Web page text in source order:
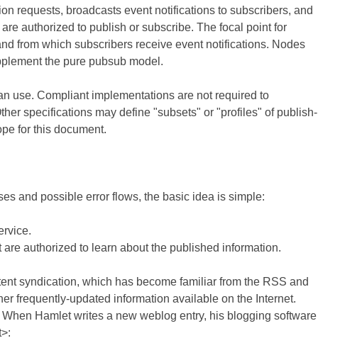
requests, broadcasts event notifications to subscribers, and
authorized to publish or subscribe. The focal point for
from which subscribers receive event notifications. Nodes
the pure pubsub model.
use. Compliant implementations are not required to
specifications may define "subsets" or "profiles" of publish-
for this document.
and possible error flows, the basic idea is simple:
authorized to learn about the published information.
syndication, which has become familiar from the RSS and
frequently-updated information available on the Internet.
Hamlet writes a new weblog entry, his blogging software